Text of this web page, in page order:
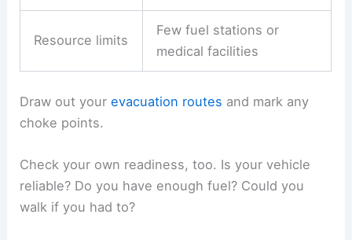
Resource limits
Few fuel stations or
medical facilities
Draw out yourevacuation routes and mark any
choke points.
Check your own readiness, too. Is your vehicle
reliable? Do you have enough fuel? Could you
walk if you had to?